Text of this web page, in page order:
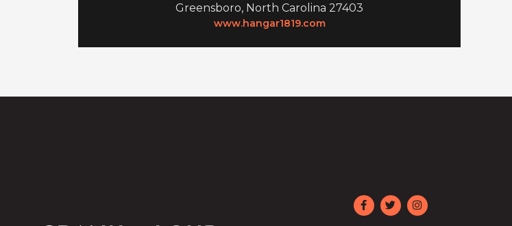
Greensboro, North Carolina 27403
www.hangar1819.com